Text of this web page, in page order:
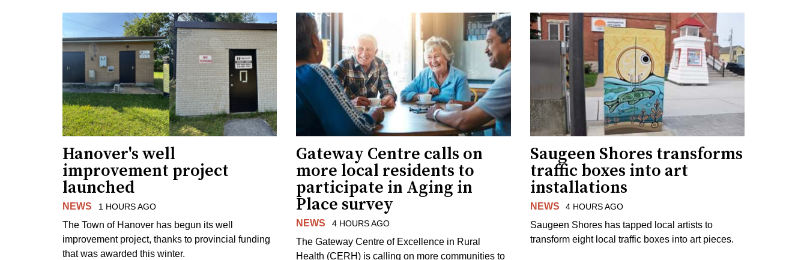
Hanover's well
improvement project
launched
NEWS 1 HOURS AGO
The Town of Hanover has begun its well
improvement project, thanks to provincial funding
that was awarded this winter.
Gateway Centre calls on
more local residents to
participate in Aging in
Place survey
NEWS 4 HOURS AGO
The Gateway Centre of Excellence in Rural
Health (CERH) is calling on more communities to
Saugeen Shores transforms
traffic boxes into art
installations
NEWS 4 HOURS AGO
Saugeen Shores has tapped local artists to
transform eight local traffic boxes into art pieces.